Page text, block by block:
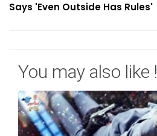
Says 'Even Outside Has Rules'
You may also like !